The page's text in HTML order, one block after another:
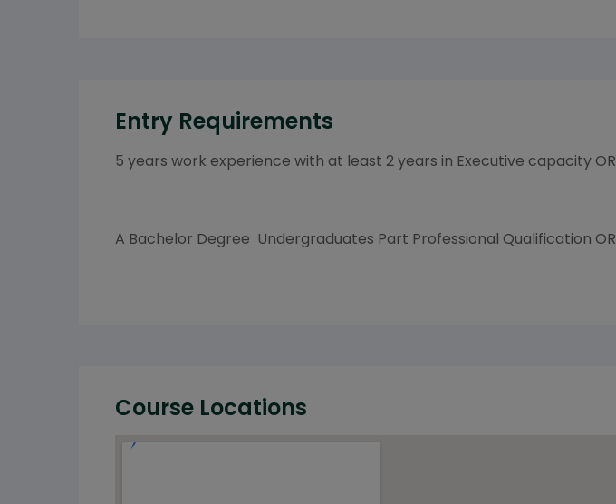
Entry Requirements
5 years work experience with at least 2 years in Executive capacity OR
A Bachelor Degree Undergraduates Part Professional Qualification OR
Course Locations